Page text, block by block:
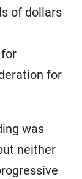
of dollars
for
was
neither